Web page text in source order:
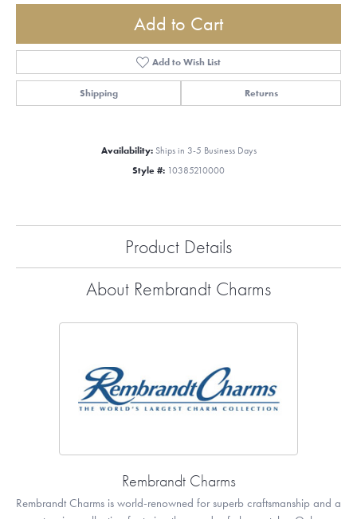
Add to Cart
Add to Wish List
Shipping Returns
Availability: Ships in 3-5 Business Days
Style #: 10385210000
Product Details
About Rembrandt Charms
Rembrandt Charms
Rembrandt Charms is world-renowned for superb craftsmanship and a